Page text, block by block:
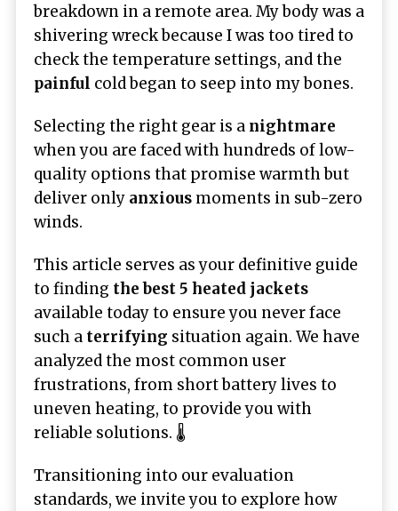
breakdown in a remote area. My body was a
shivering wreck because I was too tired to
check the temperature settings, and the
painful cold began to seep into my bones.
Selecting the right gear is a nightmare
when you are faced with hundreds of low-
quality options that promise warmth but
deliver only anxious moments in sub-zero
winds.
This article serves as your definitive guide
to finding the best 5 heated jackets
available today to ensure you never face
such a terrifying situation again. We have
analyzed the most common user
frustrations, from short battery lives to
uneven heating, to provide you with
reliable solutions. 🌡️
Transitioning into our evaluation
standards, we invite you to explore how